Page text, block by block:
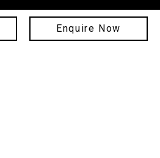
Enquire Now